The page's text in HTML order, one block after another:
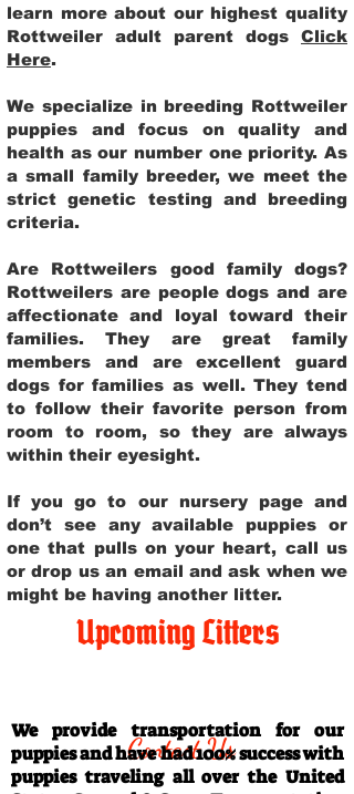
learn more about our highest quality
Rottweiler adult parent dogs Click
Here.
We specialize in breeding Rottweiler
puppies and focus on quality and
health as our number one priority. As
a small family breeder, we meet the
strict genetic testing and breeding
criteria.
Are Rottweilers good family dogs?
Rottweilers are people dogs and are
affectionate and loyal toward their
families. They are great family
members and are excellent guard
dogs for families as well. They tend
to follow their favorite person from
room to room, so they are always
within their eyesight.
If you go to our nursery page and
don’t see any available puppies or
one that pulls on your heart, call us
or drop us an email and ask when we
might be having another litter.
Upcoming Litters
Contact Us
We provide transportation for our
puppies and have had 100% success with
puppies traveling all over the United